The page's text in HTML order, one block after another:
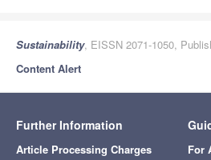
Sustainability, EISSN 2071-1050,
Content Alert
Further Information
Article Processing Charges
For